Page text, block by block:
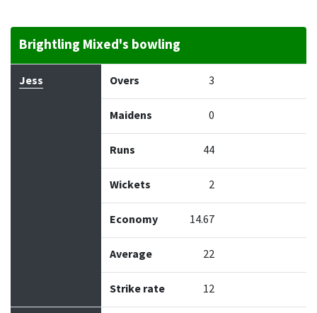
Brightling Mixed's bowling
Bowler Maidens
Jess Overs 3
Maidens 0
Runs 44
Wickets 2
Economy 14.67
Average 22
Strike rate 12